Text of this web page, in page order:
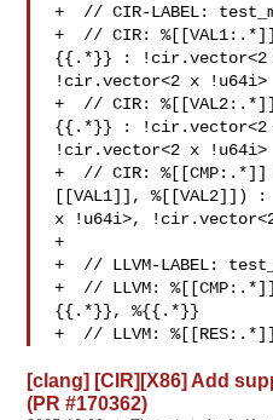
+  // CIR-LABEL:
+  // CIR:
{{.*}} : !cir.vector<2
!cir.vector<2 x !u64i>
+  // CIR:
{{.*}} : !cir.vector<2
!cir.vector<2 x !u64i>
+  // CIR:
[[VAL1]], %[[VAL2]])
x !u64i>,
+
+  // LLVM-LABEL:
+  // LLVM:
{{.*}}, %{{.*}}
+  // LLVM:
[clang] [CIR][X86] Add
(PR #170362)